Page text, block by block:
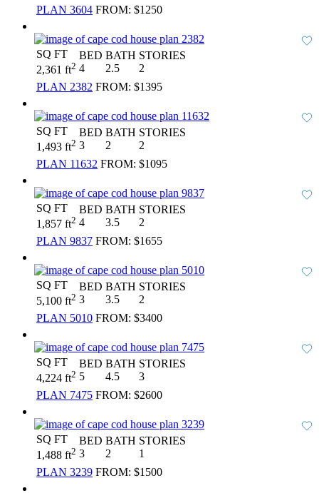
PLAN 3604 FROM: $1250
SQ FT
2,361 ft2
BED
4
BATH
2.5
STORIES
2
PLAN 2382 FROM: $1395
SQ FT
1,493 ft2
BED
3
BATH
2
STORIES
2
PLAN 11632 FROM: $1095
SQ FT
1,857 ft2
BED
4
BATH
3.5
STORIES
2
PLAN 9837 FROM: $1655
SQ FT
5,100 ft2
BED
3
BATH
3.5
STORIES
2
PLAN 5010 FROM: $3400
SQ FT
4,224 ft2
BED
5
BATH
4.5
STORIES
3
PLAN 7475 FROM: $2600
SQ FT
1,488 ft2
BED
3
BATH
2
STORIES
1
PLAN 3239 FROM: $1500